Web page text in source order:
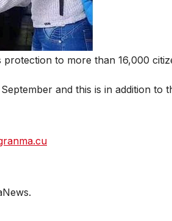
protection to more than 16,000
and this is in addition to